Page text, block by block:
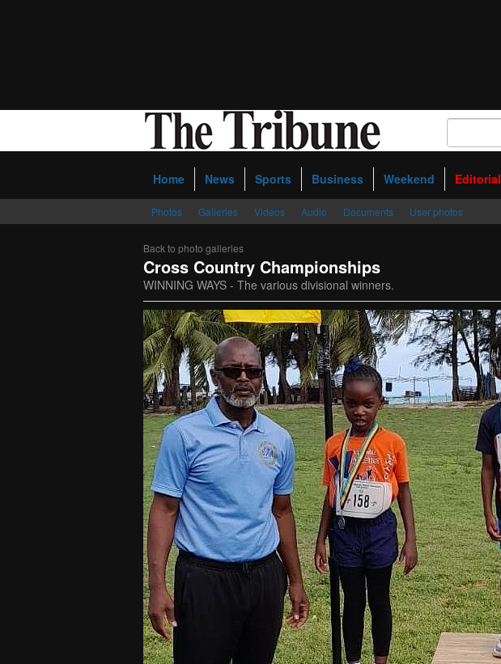
Home News Sports Business Weekend Editorial
Photos Galleries Videos Audio Documents User photos
Back to photo galleries
Cross Country Championships
WINNING WAYS - The various divisional winners.